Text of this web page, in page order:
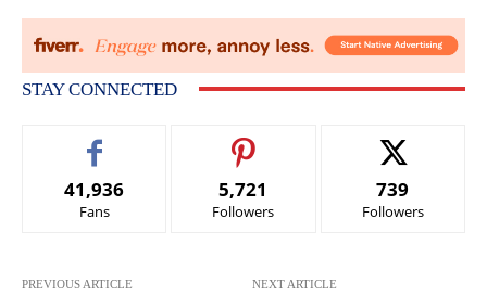
STAY CONNECTED
41,936
Fans
5,721
Followers
739
Followers
PREVIOUS ARTICLE NEXT ARTICLE